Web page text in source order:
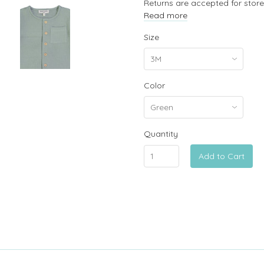
Returns are accepted for
Read more
Size
Color
Quantity
Add to Cart